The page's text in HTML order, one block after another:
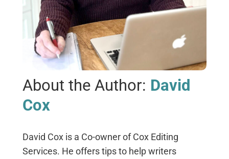
About the Author: David
Cox
David Cox is a Co-owner of Cox Editing
Services. He offers tips to help writers